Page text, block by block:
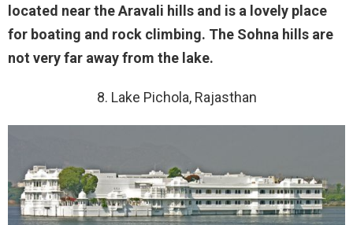
located near the Aravali hills and is a lovely place
for boating and rock climbing. The Sohna hills are
not very far away from the lake.
8. Lake Pichola, Rajasthan